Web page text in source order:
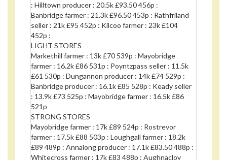
: Hilltown producer : 20.5k £93.50 456p :
Banbridge farmer : 21.3k £96.50 453p : Rathfriland
seller : 21k £95 452p : Kilcoo farmer : 23k £104
452p :
LIGHT STORES
Markethill farmer : 13k £70 539p : Mayobridge
farmer : 16.2k £86 531p : Poyntzpass seller : 11.5k
£61 530p : Dungannon producer : 14k £74 529p :
Banbridge producer : 16.1k £85 528p : Keady seller
: 13.9k £73 525p : Mayobridge farmer : 16.5k £86
521p
STRONG STORES
Mayobridge farmer : 17k £89 524p : Rostrevor
farmer : 17.5k £88 503p : Loughgall farmer : 18.2k
£89 489p : Annalong producer : 17.1k £83.50 488p :
Whitecross farmer : 17k £83 488p : Aughnacloy